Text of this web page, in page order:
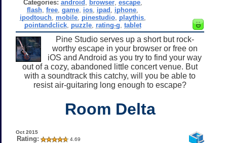
Categories: android browser, escape,
flash ,free ,game ios ipad iphone
ipodtouch, mobile, pinestudio, playthis,
pointandclick, puzzle, rating-g tablet
Pine Studio serves up a short but rock-
worthy escape in your browser or free on
iOS and Android as you try to find your way
out of a cozy, abandoned little concert venue. But
with a soundtrack this catchy, will you be able to
resist air-guitaring long enough to escape?
Room Delta
Oct 2015
Rating: 4.69